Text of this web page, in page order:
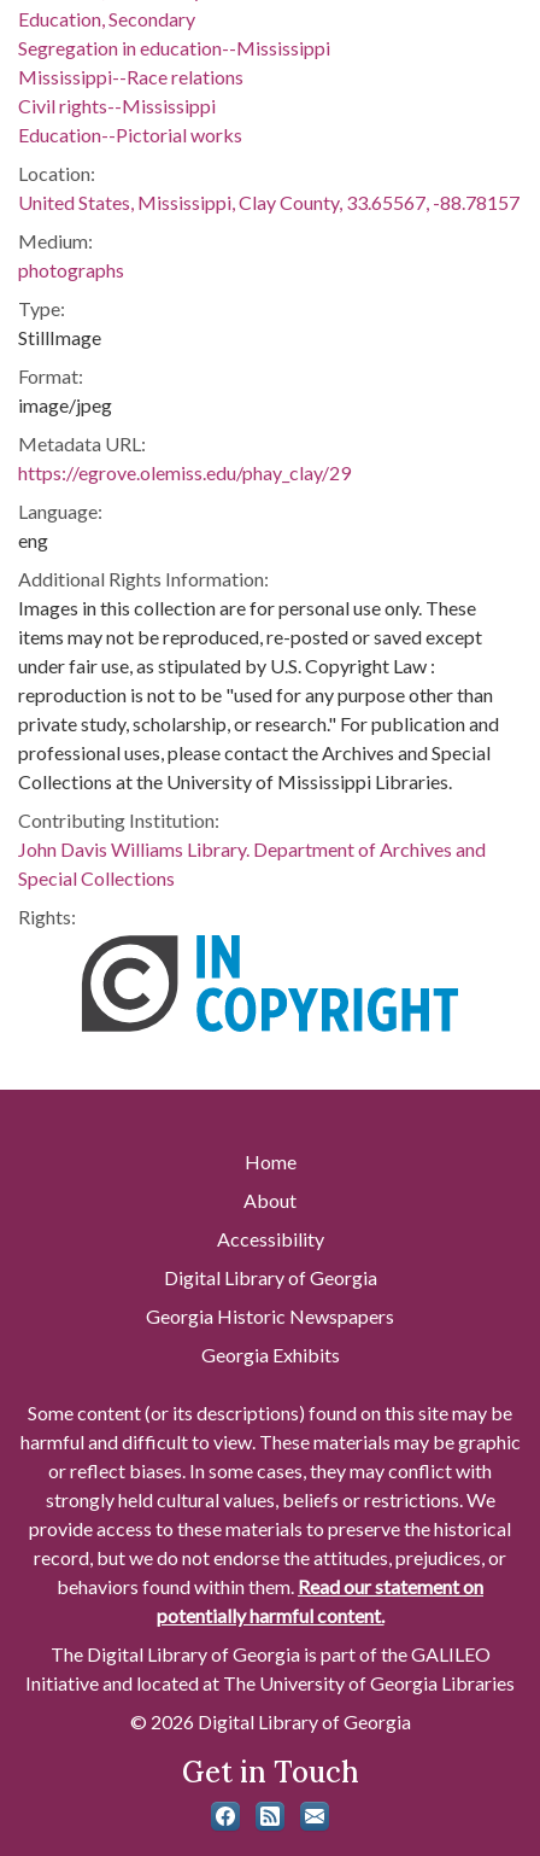
Education, Secondary
Segregation in education--Mississippi
Mississippi--Race relations
Civil rights--Mississippi
Education--Pictorial works
Location:
United States, Mississippi, Clay County, 33.65567, -88.78157
Medium:
photographs
Type:
StillImage
Format:
image/jpeg
Metadata URL:
https://egrove.olemiss.edu/phay_clay/29
Language:
eng
Additional Rights Information:
Images in this collection are for personal use only. These
items may not be reproduced, re-posted or saved except
under fair use, as stipulated by U.S. Copyright Law :
reproduction is not to be "used for any purpose other than
private study, scholarship, or research." For publication and
professional uses, please contact the Archives and Special
Collections at the University of Mississippi Libraries.
Contributing Institution:
John Davis Williams Library. Department of Archives and
Special Collections
Rights:
Home
About
Accessibility
Digital Library of Georgia
Georgia Historic Newspapers
Georgia Exhibits
Some content (or its descriptions) found on this site may be
harmful and difficult to view. These materials may be graphic
or reflect biases. In some cases, they may conflict with
strongly held cultural values, beliefs or restrictions. We
provide access to these materials to preserve the historical
record, but we do not endorse the attitudes, prejudices, or
behaviors found within them. Read our statement on
potentially harmful content.
The Digital Library of Georgia is part of the GALILEO
Initiative and located at The University of Georgia Libraries
© 2026 Digital Library of Georgia
Get in Touch